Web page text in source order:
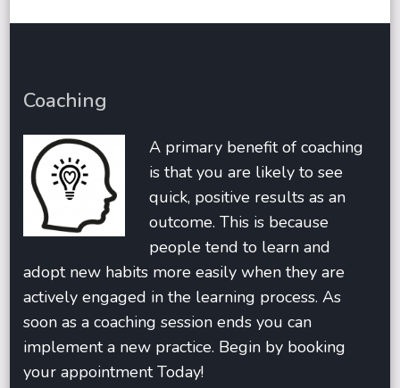
Coaching
A primary benefit of coaching
is that you are likely to see
quick, positive results as an
outcome. This is because
people tend to learn and
adopt new habits more easily when they are
actively engaged in the learning process. As
soon as a coaching session ends you can
implement a new practice. Begin by booking
your appointment Today!